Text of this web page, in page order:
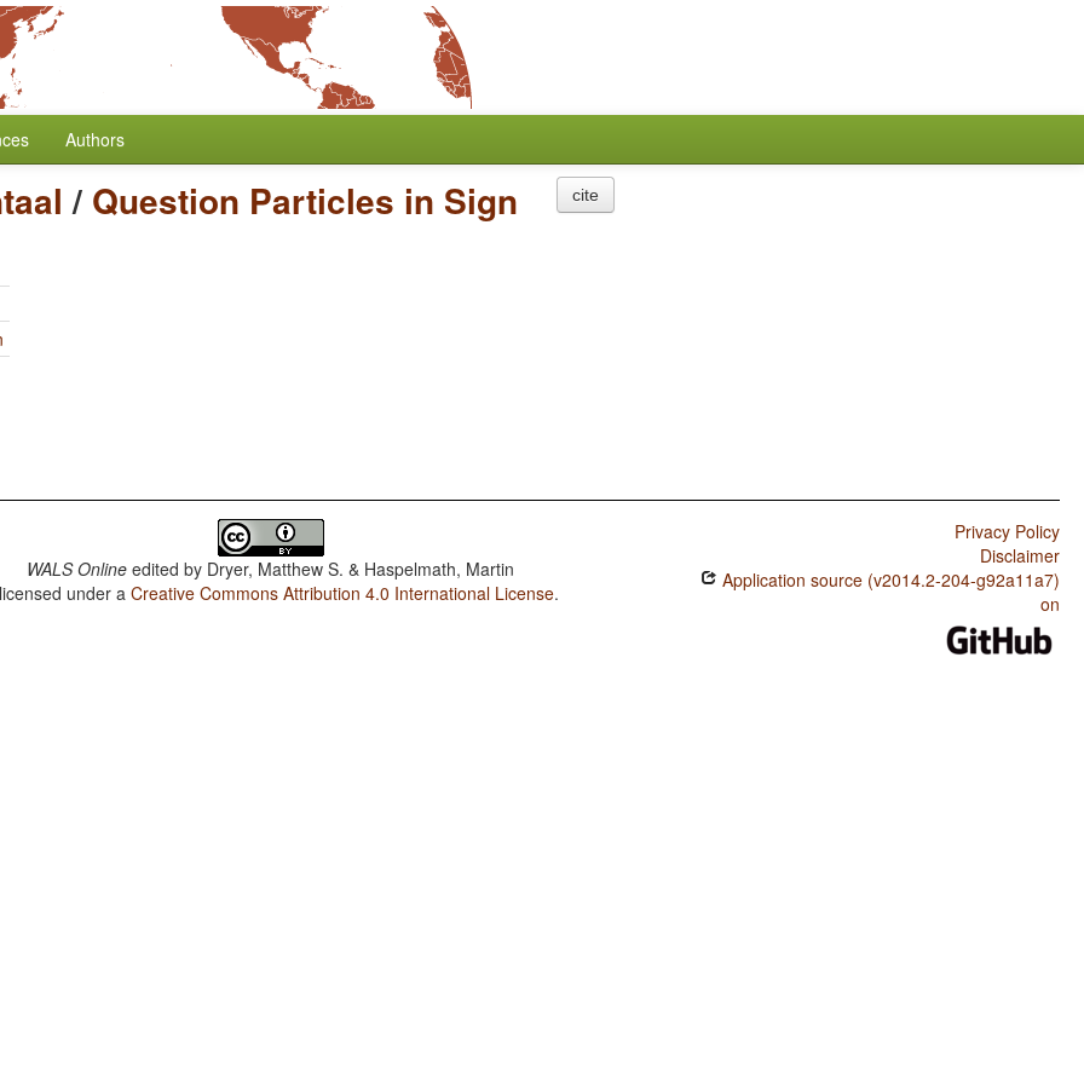
Authors
/ Question Particles in Sign cite
WALS Online edited by Dryer, Matthew S. & Haspelmath, Martin
under aCreative Commons Attribution 4.0 International License.
Privacy Policy
Disclaimer
Application source (v2014.2-204-g92a11a7)
on